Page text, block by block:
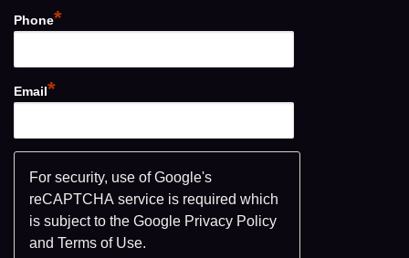
Phone*
Email*
For security, use of Google's
reCAPTCHA service is required which
is subject to the Google Privacy Policy
and Terms of Use.